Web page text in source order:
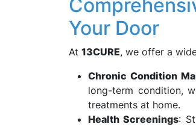
Your Door
At 13CURE, we offer a
Chronic Condition
long-term condition,
treatments at home.
Health Screenings: